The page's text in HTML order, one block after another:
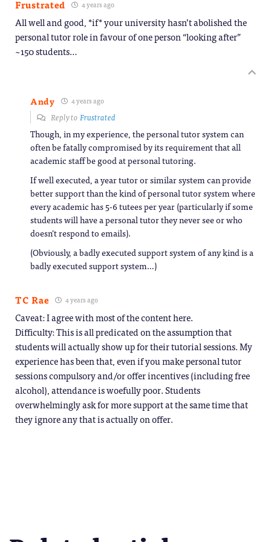
Frustrated 4 years ago
All well and good, *if* your university hasn’t abolished the
personal tutor role in favour of one person “looking after”
~150 students…
Andy 4 years ago
Reply toFrustrated
Though, in my experience, the personal tutor system can
often be fatally compromised by its requirement that all
academic staff be good at personal tutoring.
If well executed, a year tutor or similar system can provide
better support than the kind of personal tutor system where
every academic has 5-6 tutees per year (particularly if some
students will have a personal tutor they never see or who
doesn’t respond to emails).
(Obviously, a badly executed support system of any kind is a
badly executed support system…)
TC Rae 4 years ago
Caveat: I agree with most of the content here.
Difficulty: This is all predicated on the assumption that
students will actually show up for their tutorial sessions. My
experience has been that, even if you make personal tutor
sessions compulsory and/or offer incentives (including free
alcohol), attendance is woefully poor. Students
overwhelmingly ask for more support at the same time that
they ignore any that is actually on offer.